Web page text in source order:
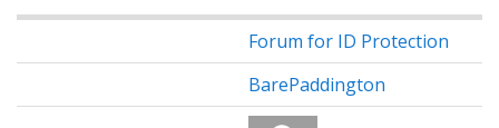
Forum for ID Protection
BarePaddington